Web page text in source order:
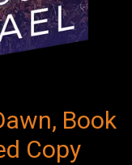
Book
Copy